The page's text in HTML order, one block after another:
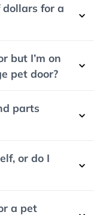
for a
but I’m on
pet door?
parts
or do I
a pet